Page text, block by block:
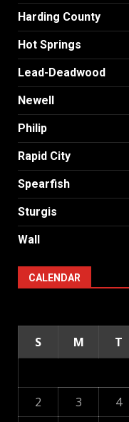
Harding County
Hot Springs
Lead-Deadwood
Newell
Philip
Rapid City
Spearfish
Sturgis
Wall
CALENDAR
S M T
2
3 4